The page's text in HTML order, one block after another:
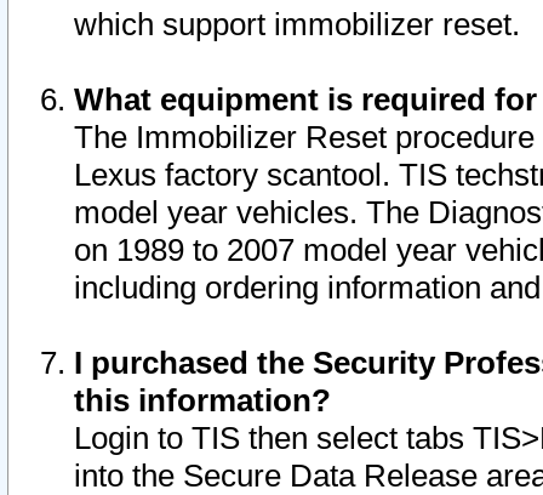
which support immobilizer reset.
What equipment is required
The Immobilizer Reset
Lexus factory scantool. TIS
model year vehicles. The
on 1989 to 2007 model year
including ordering information
I purchased the Security
this information?
Login to TIS then select tabs
into the Secure Data Release